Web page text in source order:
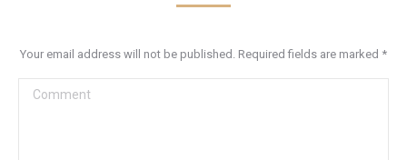
Your email address will not be published. Required fields are marked *
Comment